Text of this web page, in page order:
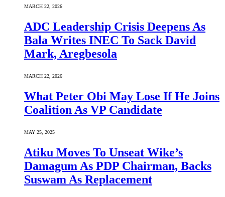
MARCH 22, 2026
ADC Leadership Crisis Deepens As
Bala Writes INEC To Sack David
Mark, Aregbesola
MARCH 22, 2026
What Peter Obi May Lose If He Joins
Coalition As VP Candidate
MAY 25, 2025
Atiku Moves To Unseat Wike’s
Damagum As PDP Chairman, Backs
Suswam As Replacement